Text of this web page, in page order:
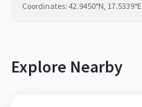
Coordinates: 42.9450°N, 17.5339°E
Explore Nearby